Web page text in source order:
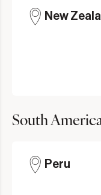
New
South
Peru